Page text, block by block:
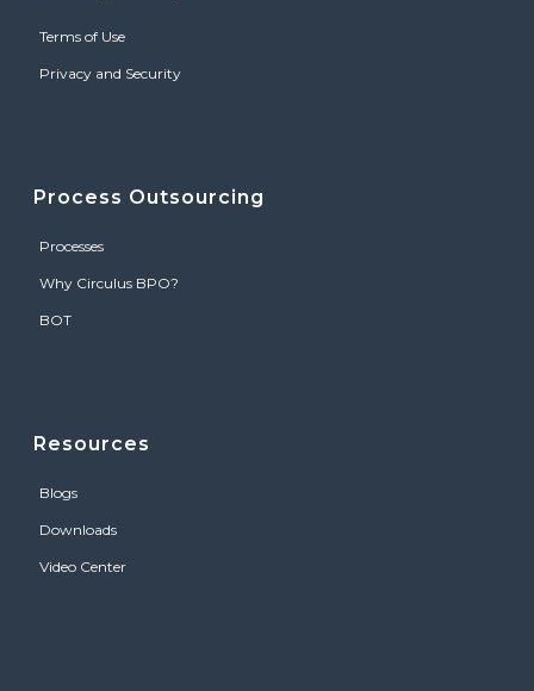
Terms of Use
Privacy and Security
Process Outsourcing
Processes
Why Circulus BPO?
BOT
Resources
Blogs
Downloads
Video Center